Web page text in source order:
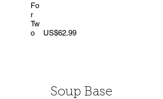
Fo
r
Tw
o
US$62.99
Soup Base